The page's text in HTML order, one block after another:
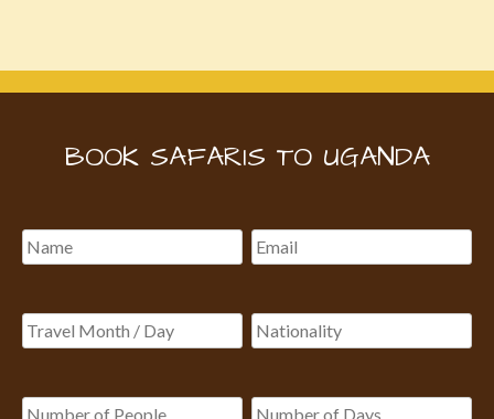
BOOK SAFARIS TO UGANDA